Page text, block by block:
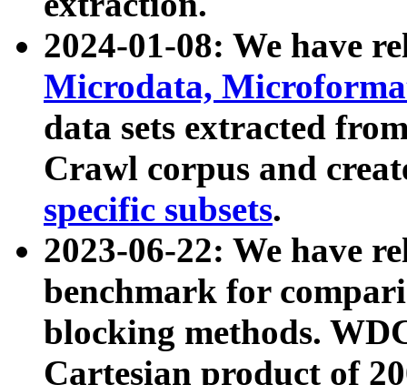
2024-01-08: We have
Microdata,
data sets extracted
Crawl corpus and
specific subsets.
2023-06-22: We have
benchmark for
blocking methods.
Cartesian product of